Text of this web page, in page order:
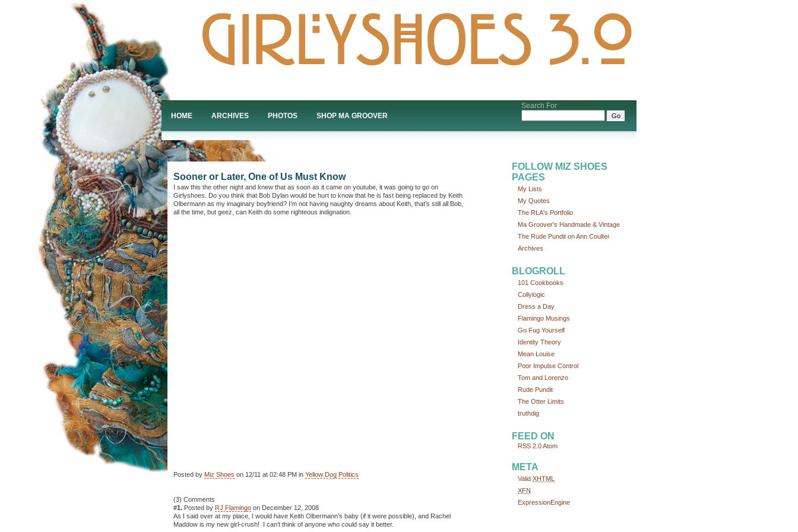
HOME ARCHIVES PHOTOS SHOP MA GROOVER
Search For
Sooner or Later, One of Us Must Know
I saw this the other night and knew that as soon as it came on youtube, it was going to go on
Girlyshoes. Do you think that Bob Dylan would be hurt to know that he is fast being replaced by Keith
Olbermann as my imaginary boyfriend? I’m not having naughty dreams about Keith, that’s still all Bob,
all the time, but geez, can Keith do some righteous indignation.
Posted by Miz Shoes on 12/11 at 02:48 PM in Yellow Dog Politics
(3) Comments
#1. Posted by RJ Flamingo on December 12, 2008
As I said over at my place, I would have Keith Olbermann’s baby (if it were possible), and Rachel
Maddow is my new girl-crush! I can’t think of anyone who could say it better.
FOLLOW MIZ SHOES
PAGES
My Lists
My Quotes
The RLA's Portfolio
Ma Groover's Handmade & Vintage
The Rude Pundit on Ann Coulter
Archives
BLOGROLL
101 Cookbooks
Collylogic
Dress a Day
Flamingo Musings
Go Fug Yourself
Identity Theory
Mean Louise
Poor Impulse Control
Tom and Lorenzo
Rude Pundit
The Otter Limits
truthdig
FEED ON
RSS 2.0Atom
META
Valid XHTML
XFN
ExpressionEngine